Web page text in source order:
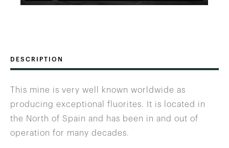
DESCRIPTION
This mine is very well known worldwide as
producing exceptional fluorites. It is located in
the North of Spain and has been in and out of
operation for many decades.